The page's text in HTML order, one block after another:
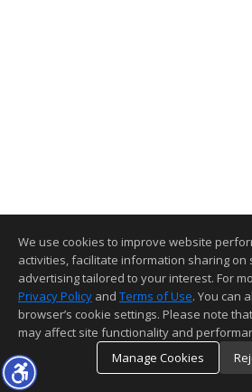
We use cookies to improve website
activities, facilitate information sharing
advertising tailored to your interest. For
Privacy Policy and Terms of Use. You can
browser’s cookie settings. Please note
may affect site functionality and
Manage Cookies